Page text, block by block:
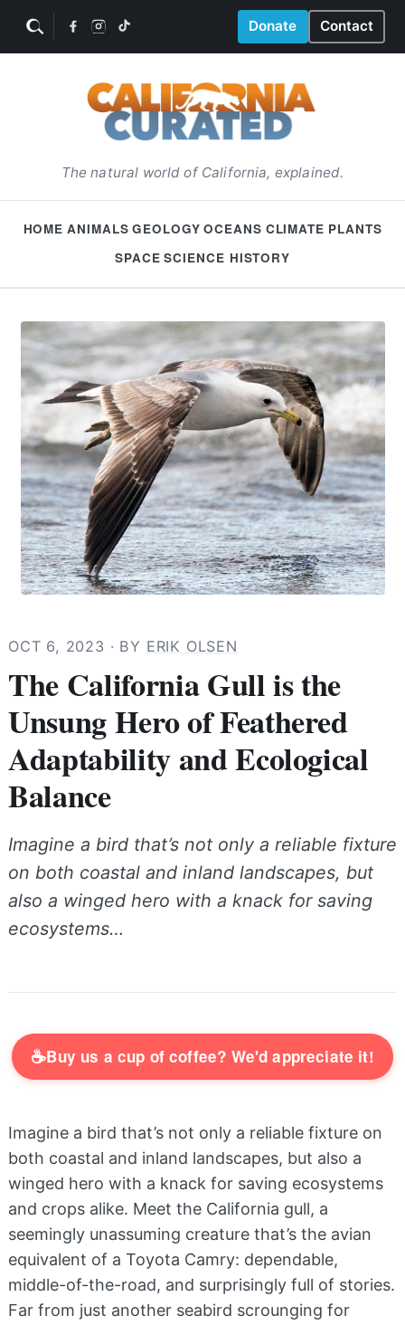
Donate Contact
The natural world of California, explained.
HOME ANIMALS GEOLOGY OCEANS CLIMATE PLANTS
SPACE SCIENCE HISTORY
OCT 6, 2023 · BY ERIK OLSEN
The California Gull is the
Unsung Hero of Feathered
Adaptability and Ecological
Balance
Imagine a bird that’s not only a reliable fixture
on both coastal and inland landscapes, but
also a winged hero with a knack for saving
ecosystems…
☕Buy us a cup of coffee? We'd appreciate it!
Imagine a bird that’s not only a reliable fixture on
both coastal and inland landscapes, but also a
winged hero with a knack for saving ecosystems
and crops alike. Meet the California gull, a
seemingly unassuming creature that’s the avian
equivalent of a Toyota Camry: dependable,
middle-of-the-road, and surprisingly full of stories.
Far from just another seabird scrounging for